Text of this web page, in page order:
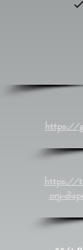
https://
https://
ory-